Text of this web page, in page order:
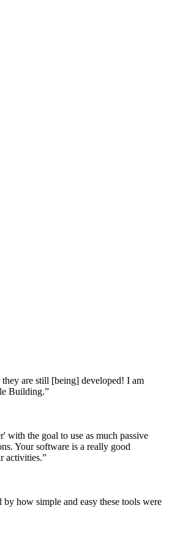
are still [being] developed! I am
Building.”
with the goal to use as much passive
Your software is a really good
activities.”
how simple and easy these tools were